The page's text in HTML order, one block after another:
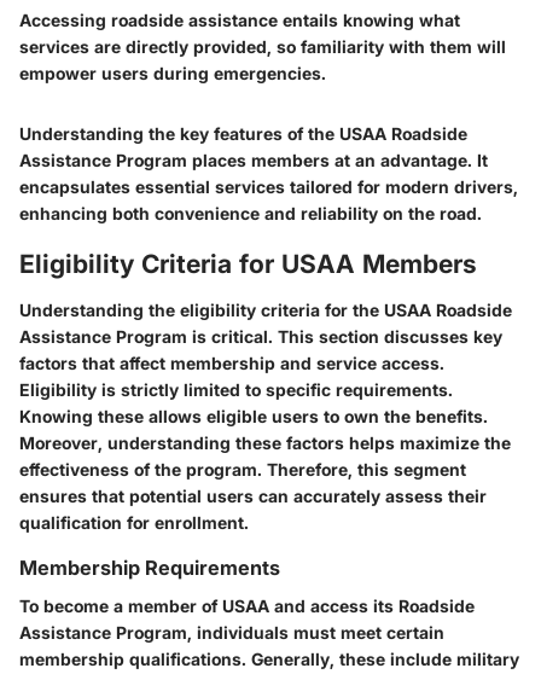
Accessing roadside assistance entails knowing what
services are directly provided, so familiarity with them will
empower users during emergencies.
Understanding the key features of the USAA Roadside
Assistance Program places members at an advantage. It
encapsulates essential services tailored for modern drivers,
enhancing both convenience and reliability on the road.
Eligibility Criteria for USAA Members
Understanding the eligibility criteria for the USAA Roadside
Assistance Program is critical. This section discusses key
factors that affect membership and service access.
Eligibility is strictly limited to specific requirements.
Knowing these allows eligible users to own the benefits.
Moreover, understanding these factors helps maximize the
effectiveness of the program. Therefore, this segment
ensures that potential users can accurately assess their
qualification for enrollment.
Membership Requirements
To become a member of USAA and access its Roadside
Assistance Program, individuals must meet certain
membership qualifications. Generally, these include military